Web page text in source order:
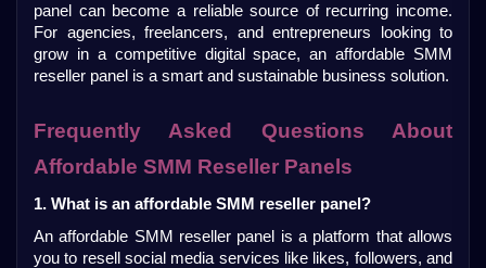
panel can become a reliable source of recurring income.
For agencies, freelancers, and entrepreneurs looking to
grow in a competitive digital space, an affordable SMM
reseller panel is a smart and sustainable business solution.
Frequently Asked Questions About
Affordable SMM Reseller Panels
1. What is an affordable SMM reseller panel?
An affordable SMM reseller panel is a platform that allows
you to resell social media services like likes, followers, and